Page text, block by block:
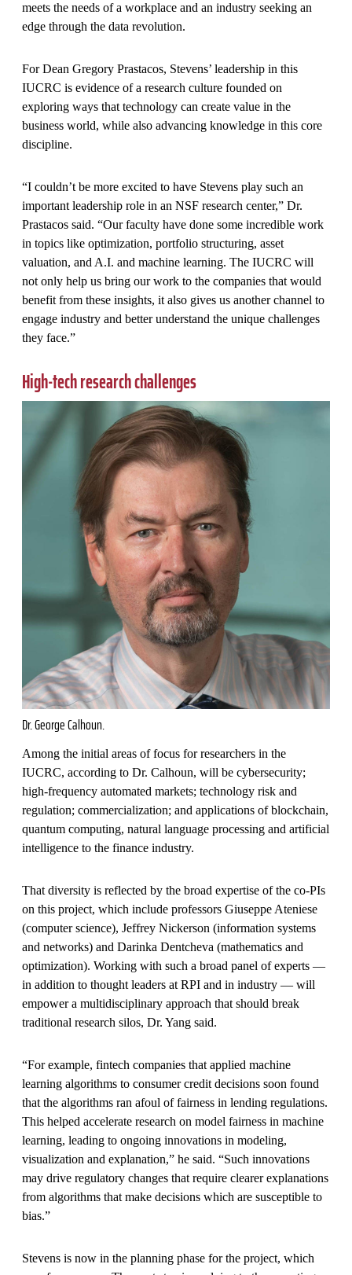
meets the needs of a workplace and an industry seeking an
edge through the data revolution.
For Dean Gregory Prastacos, Stevens’ leadership in this
IUCRC is evidence of a research culture founded on
exploring ways that technology can create value in the
business world, while also advancing knowledge in this core
discipline.
“I couldn’t be more excited to have Stevens play such an
important leadership role in an NSF research center,” Dr.
Prastacos said. “Our faculty have done some incredible work
in topics like optimization, portfolio structuring, asset
valuation, and A.I. and machine learning. The IUCRC will
not only help us bring our work to the companies that would
benefit from these insights, it also gives us another channel to
engage industry and better understand the unique challenges
they face.”
High-tech research challenges
Dr. George Calhoun.
Among the initial areas of focus for researchers in the
IUCRC, according to Dr. Calhoun, will be cybersecurity;
high-frequency automated markets; technology risk and
regulation; commercialization; and applications of blockchain,
quantum computing, natural language processing and artificial
intelligence to the finance industry.
That diversity is reflected by the broad expertise of the co-PIs
on this project, which include professors Giuseppe Ateniese
(computer science), Jeffrey Nickerson (information systems
and networks) and Darinka Dentcheva (mathematics and
optimization). Working with such a broad panel of experts —
in addition to thought leaders at RPI and in industry — will
empower a multidisciplinary approach that should break
traditional research silos, Dr. Yang said.
“For example, fintech companies that applied machine
learning algorithms to consumer credit decisions soon found
that the algorithms ran afoul of fairness in lending regulations.
This helped accelerate research on model fairness in machine
learning, leading to ongoing innovations in modeling,
visualization and explanation,” he said. “Such innovations
may drive regulatory changes that require clearer explanations
from algorithms that make decisions which are susceptible to
bias.”
Stevens is now in the planning phase for the project, which